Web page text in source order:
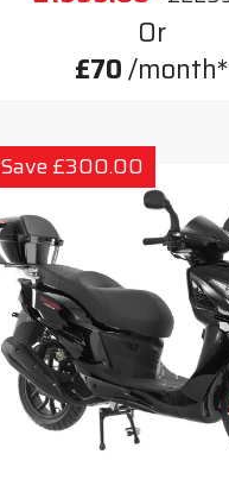
Or
£70/month*
Save £300.00